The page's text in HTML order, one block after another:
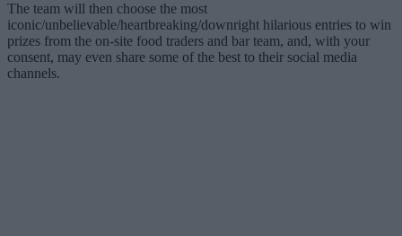
The team will then choose the most
iconic/unbelievable/heartbreaking/downright hilarious entries to win
prizes from the on-site food traders and bar team, and, with your
consent, may even share some of the best to their social media
channels.